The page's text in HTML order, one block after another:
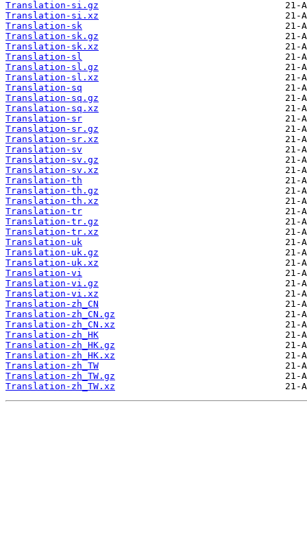
Translation-si.gz
Translation-si.xz
Translation-sk
Translation-sk.gz
Translation-sk.xz
Translation-sl
Translation-sl.gz
Translation-sl.xz
Translation-sq
Translation-sq.gz
Translation-sq.xz
Translation-sr
Translation-sr.gz
Translation-sr.xz
Translation-sv
Translation-sv.gz
Translation-sv.xz
Translation-th
Translation-th.gz
Translation-th.xz
Translation-tr
Translation-tr.gz
Translation-tr.xz
Translation-uk
Translation-uk.gz
Translation-uk.xz
Translation-vi
Translation-vi.gz
Translation-vi.xz
Translation-zh_CN
Translation-zh_CN.gz
Translation-zh_CN.xz
Translation-zh_HK
Translation-zh_HK.gz
Translation-zh_HK.xz
Translation-zh_TW
Translation-zh_TW.gz
Translation-zh_TW.xz